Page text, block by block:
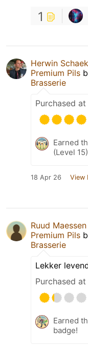
1
Herwin
Premium Pils
Brasserie
Purchased at
Earned
(Level
18 Apr 26 View
Ruud Maessen
Premium Pils
Brasserie
Lekker
Purchased at
Earned
badge!